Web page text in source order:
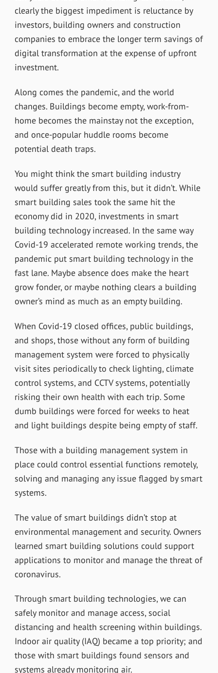
clearly the biggest impediment is reluctance by
investors, building owners and construction
companies to embrace the longer term savings of
digital transformation at the expense of upfront
investment.
Along comes the pandemic, and the world
changes. Buildings become empty, work-from-
home becomes the mainstay not the exception,
and once-popular huddle rooms become
potential death traps.
You might think the smart building industry
would suffer greatly from this, but it didn’t. While
smart building sales took the same hit the
economy did in 2020, investments in smart
building technology increased. In the same way
Covid-19 accelerated remote working trends, the
pandemic put smart building technology in the
fast lane. Maybe absence does make the heart
grow fonder, or maybe nothing clears a building
owner’s mind as much as an empty building.
When Covid-19 closed offices, public buildings,
and shops, those without any form of building
management system were forced to physically
visit sites periodically to check lighting, climate
control systems, and CCTV systems, potentially
risking their own health with each trip. Some
dumb buildings were forced for weeks to heat
and light buildings despite being empty of staff.
Those with a building management system in
place could control essential functions remotely,
solving and managing any issue flagged by smart
systems.
The value of smart buildings didn’t stop at
environmental management and security. Owners
learned smart building solutions could support
applications to monitor and manage the threat of
coronavirus.
Through smart building technologies, we can
safely monitor and manage access, social
distancing and health screening within buildings.
Indoor air quality (IAQ) became a top priority; and
those with smart buildings found sensors and
systems already monitoring air.